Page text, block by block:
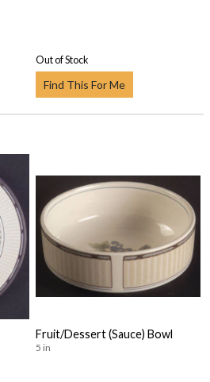
Out of Stock
Find This For Me
Fruit/Dessert (Sauce) Bowl
5 in